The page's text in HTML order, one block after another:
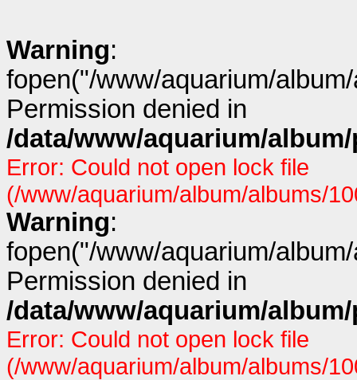
Warning:
fopen("/www/aquarium/
Permission denied in
/data/www/aquarium/
Error: Could not open lock file
(/www/aquarium/album/albums/
Warning:
fopen("/www/aquarium/
Permission denied in
/data/www/aquarium/
Error: Could not open lock file
(/www/aquarium/album/albums/